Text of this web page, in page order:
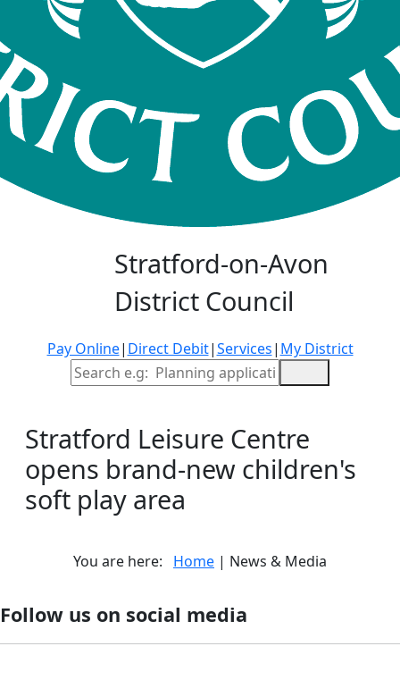
Stratford-on-Avon
District Council
Pay Online| Direct Debit|Services| My District
Site Search
Stratford Leisure Centre
opens brand-new children's
soft play area
You are here: Home | News & Media
Follow us on social media